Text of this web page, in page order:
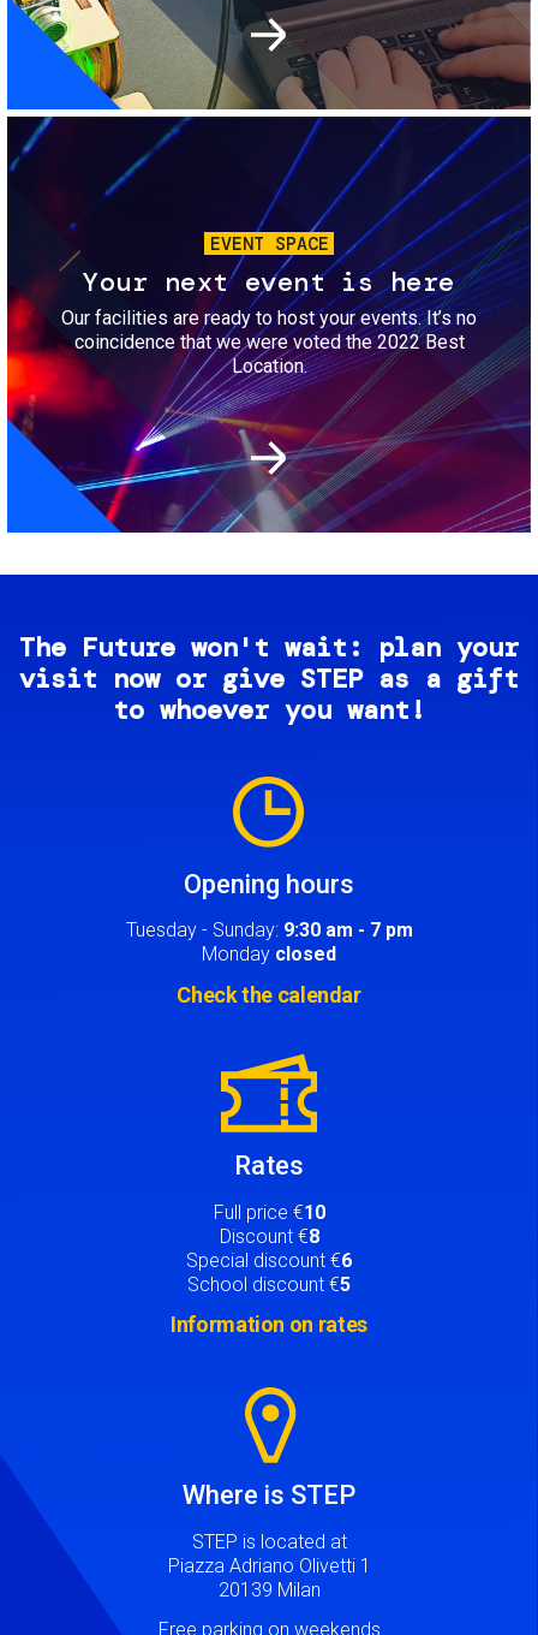
Image
EVENT SPACE
Your next event is here
Our facilities are ready to host your events. It’s no
coincidence that we were voted the 2022 Best
Location.
The Future won't wait: plan your
visit now or give STEP as a gift
to whoever you want!
Opening hours
Tuesday - Sunday: 9:30 am - 7 pm
Monday closed
Check the calendar
Rates
Full price €10
Discount €8
Special discount €6
School discount €5
Information on rates
Where is STEP
STEP is located at
Piazza Adriano Olivetti 1
20139 Milan
Free parking on weekends